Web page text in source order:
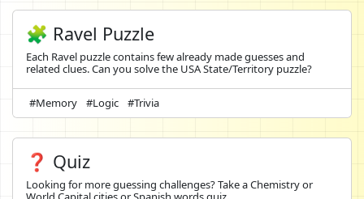
🧩 Ravel Puzzle
Each Ravel puzzle contains few already made guesses and
related clues. Can you solve the USA State/Territory puzzle?
#Memory #Logic #Trivia
❓ Quiz
Looking for more guessing challenges? Take a Chemistry or